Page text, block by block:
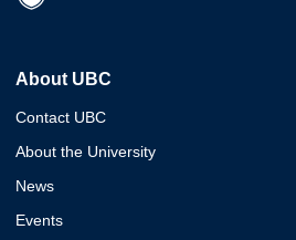
About UBC
Contact UBC
About the University
News
Events